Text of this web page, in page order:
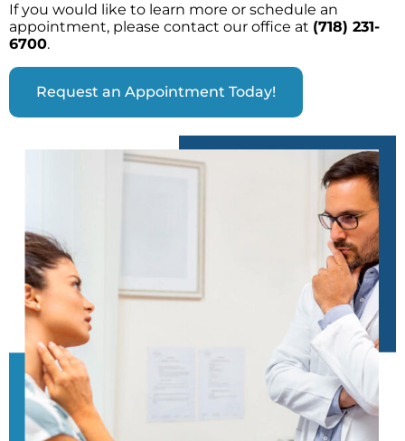
If you would like to learn more or schedule an
appointment, please contact our office at (718) 231-
6700.
Request an Appointment Today!